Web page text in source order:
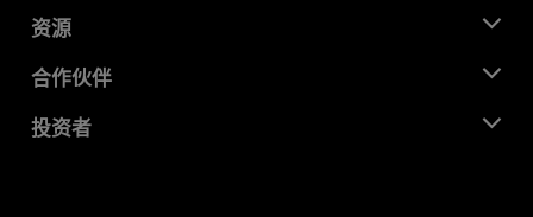
企业责任
就业机会
联系我们
新闻中心
媒体库
资源
开发中心
成功案例
合作伙伴
AMD 合作伙伴中心
投资者